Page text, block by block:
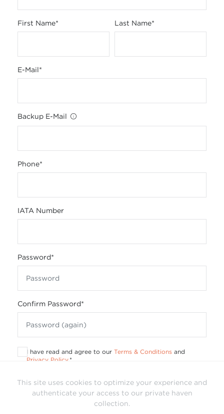
This site uses cookies to optimize your experience and
authenticate your access to our private haven
collection.
First Name* Last Name*
E-Mail*
Backup E-Mail
Phone*
IATA Number
Password*
Confirm Password*
I have read and agree to our Terms & Conditions and
Privacy Policy. *
Already have a login?